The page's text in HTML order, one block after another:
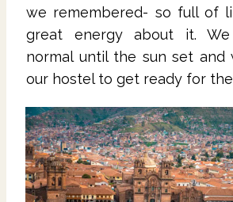
we remembered- so full of
great energy about it.
normal until the sun set and
our hostel to get ready for